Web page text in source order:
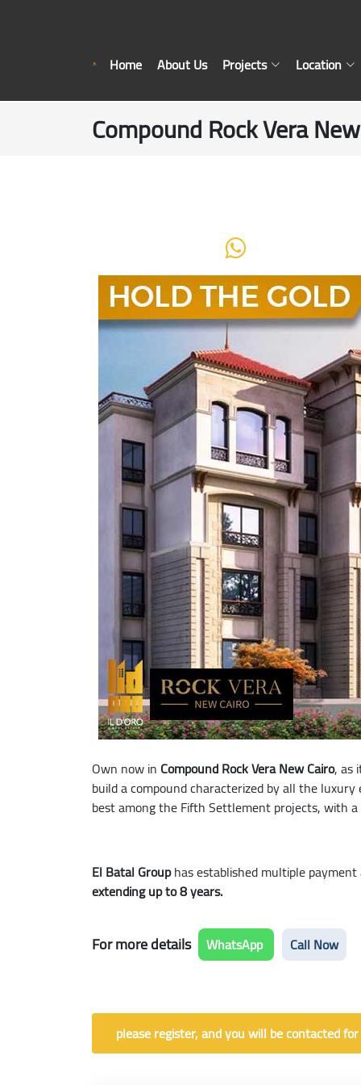
Home About Us Projects Location
Compound Rock Vera
Own now in Compound Rock Vera New Cairo, as
build a compound characterized by all the
best among the Fifth Settlement projects, with
El Batal Grouphas established multiple
extending up to 8 years.
For more details WhatsApp Call Now
please register, and you will be contacted